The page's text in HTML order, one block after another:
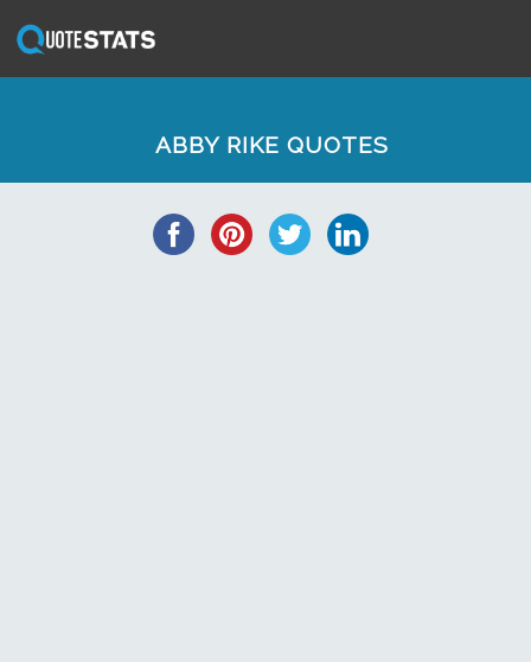
ABBY RIKE QUOTES